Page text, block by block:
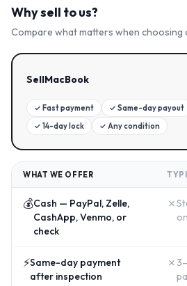
Why sell to us?
Compare what matters when choosing
SellMacBook
✓ Fast payment ✓ Same-day payout
✓ 14-day lock ✓ Any condition
WHAT WE OFFER
💰Cash — PayPal, Zelle,
CashApp, Venmo, or
check
✗
⚡Same-day payment
after inspection
✗